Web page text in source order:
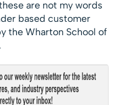
are not my words
based customer
the Wharton School of